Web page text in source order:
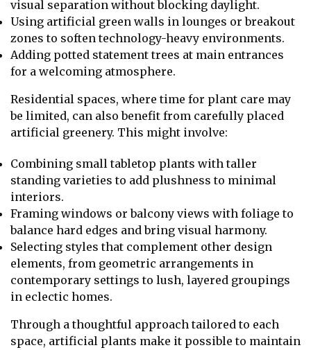
visual separation without blocking daylight.
Using artificial green walls in lounges or breakout
zones to soften technology-heavy environments.
Adding potted statement trees at main entrances
for a welcoming atmosphere.
Residential spaces, where time for plant care may
be limited, can also benefit from carefully placed
artificial greenery. This might involve:
Combining small tabletop plants with taller
standing varieties to add plushness to minimal
interiors.
Framing windows or balcony views with foliage to
balance hard edges and bring visual harmony.
Selecting styles that complement other design
elements, from geometric arrangements in
contemporary settings to lush, layered groupings
in eclectic homes.
Through a thoughtful approach tailored to each
space, artificial plants make it possible to maintain